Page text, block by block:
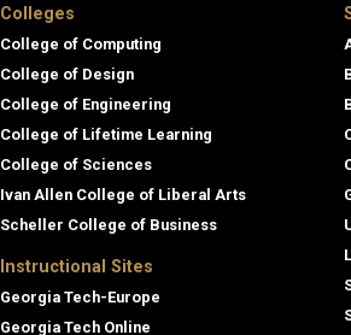
Colleges
College of Computing
College of Design
College of Engineering
College of Lifetime Learning
College of Sciences
Ivan Allen College of Liberal Arts
Scheller College of Business
Instructional Sites
Georgia Tech-Europe
Georgia Tech Online